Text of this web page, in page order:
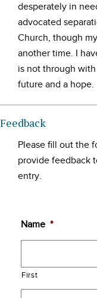
desperately in
advocated
Church, though
another time. I
is not through with
future and a hope.
Feedback
Please fill out the
provide feedback
entry.
Name *
First